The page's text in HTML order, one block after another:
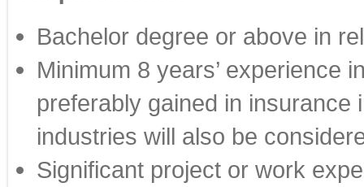
Bachelor degree or above in
Minimum 8 years’ experience
preferably gained in
industries will also be
Significant project or work